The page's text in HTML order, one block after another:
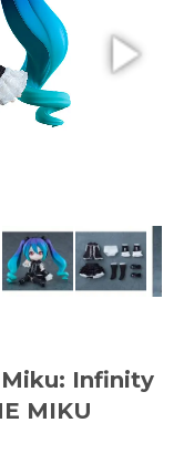
Infinity
MIKU